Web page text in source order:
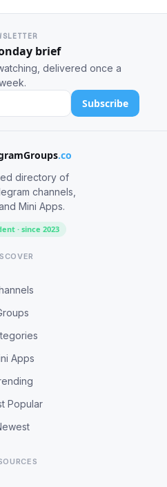
brief
delivered once a
Subscribe
.co
directory of
channels,
Mini Apps.
· since 2023
Apps
Popular